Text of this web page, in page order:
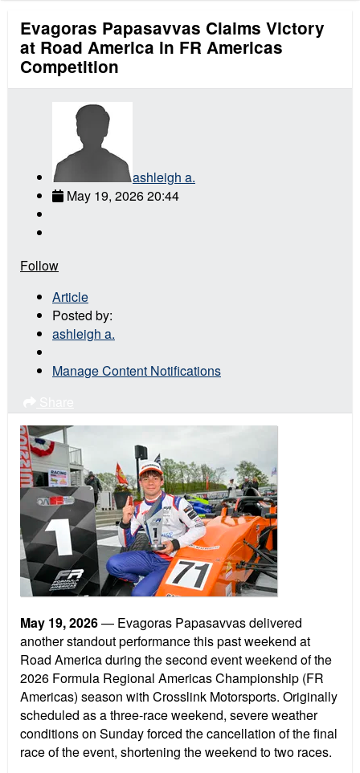
Evagoras Papasavvas Claims Victory
at Road America in FR Americas
Competition
ashleigh a.
May 19, 2026 20:44
Follow
Article
Posted by:
ashleigh a.
Manage Content Notifications
May 19, 2026— Evagoras Papasavvas delivered
another standout performance this past weekend at
Road America during the second event weekend of the
2026 Formula Regional Americas Championship (FR
Americas) season with Crosslink Motorsports. Originally
scheduled as a three-race weekend, severe weather
conditions on Sunday forced the cancellation of the final
race of the event, shortening the weekend to two races.